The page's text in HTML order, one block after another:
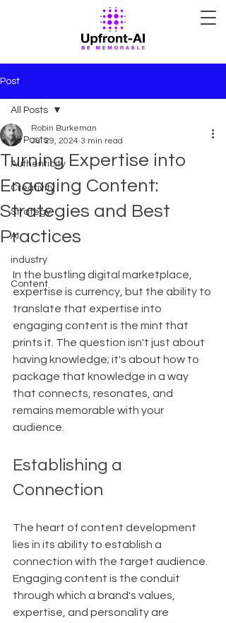
Post
All Posts
Authenticity
Creativity
Strategy
AI
industry
Content
All Posts
Turning Expertise into
Engaging Content:
Strategies and Best
Practices
Robin Burkeman
Jul 29, 2024 3 min read
In the bustling digital marketplace,
expertise is currency, but the ability to
translate that expertise into
engaging content is the mint that
prints it. The question isn't just about
having knowledge; it's about how to
package that knowledge in a way
that connects, resonates, and
remains memorable with your
audience.
Establishing a
Connection
The heart of content development
lies in its ability to establish a
connection with the target audience.
Engaging content is the conduit
through which a brand's values,
expertise, and personality are